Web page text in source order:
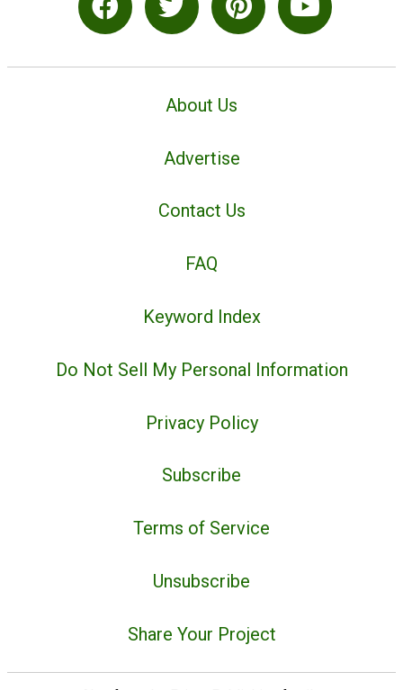
About Us
Advertise
Contact Us
FAQ
Keyword Index
Do Not Sell My Personal Information
Privacy Policy
Subscribe
Terms of Service
Unsubscribe
Share Your Project